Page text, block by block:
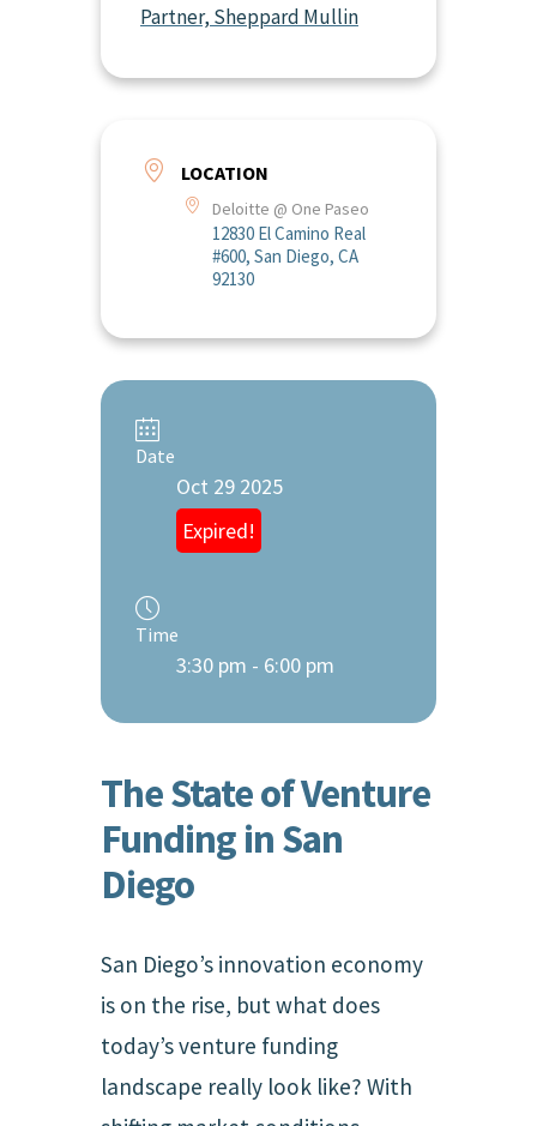
Partner, Sheppard Mullin
LOCATION
Deloitte @ One Paseo
12830 El Camino Real
#600, San Diego, CA
92130
Date
Oct 29 2025
Expired!
Time
3:30 pm - 6:00 pm
The State of Venture
Funding in San
Diego
San Diego’s innovation economy
is on the rise, but what does
today’s venture funding
landscape really look like? With